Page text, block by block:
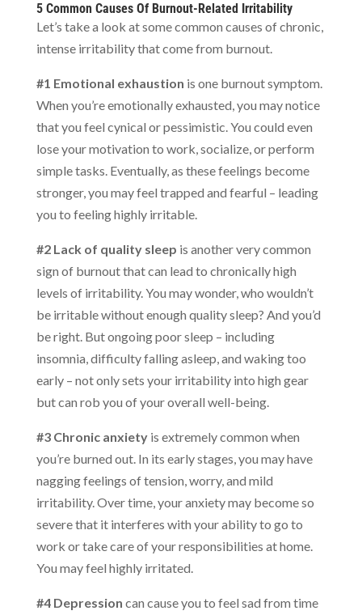
5 Common Causes Of Burnout-Related Irritability
Let’s take a look at some common causes of chronic,
intense irritability that come from burnout.
#1 Emotional exhaustion is one burnout symptom.
When you’re emotionally exhausted, you may notice
that you feel cynical or pessimistic. You could even
lose your motivation to work, socialize, or perform
simple tasks. Eventually, as these feelings become
stronger, you may feel trapped and fearful – leading
you to feeling highly irritable.
#2 Lack of quality sleep is another very common
sign of burnout that can lead to chronically high
levels of irritability. You may wonder, who wouldn’t
be irritable without enough quality sleep? And you’d
be right. But ongoing poor sleep – including
insomnia, difficulty falling asleep, and waking too
early – not only sets your irritability into high gear
but can rob you of your overall well-being.
#3 Chronic anxietyis extremely common when
you’re burned out. In its early stages, you may have
nagging feelings of tension, worry, and mild
irritability. Over time, your anxiety may become so
severe that it interferes with your ability to go to
work or take care of your responsibilities at home.
You may feel highly irritated.
#4 Depression can cause you to feel sad from time